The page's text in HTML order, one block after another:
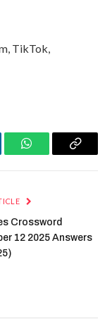
TikTok,
WhatsAppCopy
Crossword
12 2025 Answers